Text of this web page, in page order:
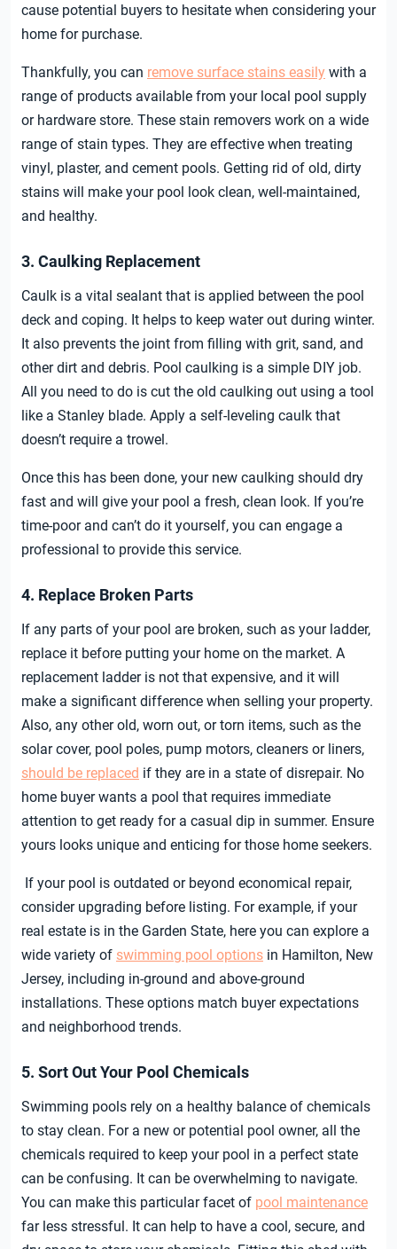
cause potential buyers to hesitate when considering your
home for purchase.
Thankfully, you can remove surface stains easily with a
range of products available from your local pool supply
or hardware store. These stain removers work on a wide
range of stain types. They are effective when treating
vinyl, plaster, and cement pools. Getting rid of old, dirty
stains will make your pool look clean, well-maintained,
and healthy.
3. Caulking Replacement
Caulk is a vital sealant that is applied between the pool
deck and coping. It helps to keep water out during winter.
It also prevents the joint from filling with grit, sand, and
other dirt and debris. Pool caulking is a simple DIY job.
All you need to do is cut the old caulking out using a tool
like a Stanley blade. Apply a self-leveling caulk that
doesn’t require a trowel.
Once this has been done, your new caulking should dry
fast and will give your pool a fresh, clean look. If you’re
time-poor and can’t do it yourself, you can engage a
professional to provide this service.
4. Replace Broken Parts
If any parts of your pool are broken, such as your ladder,
replace it before putting your home on the market. A
replacement ladder is not that expensive, and it will
make a significant difference when selling your property.
Also, any other old, worn out, or torn items, such as the
solar cover, pool poles, pump motors, cleaners or liners,
should be replaced if they are in a state of disrepair. No
home buyer wants a pool that requires immediate
attention to get ready for a casual dip in summer. Ensure
yours looks unique and enticing for those home seekers.
If your pool is outdated or beyond economical repair,
consider upgrading before listing. For example, if your
real estate is in the Garden State, here you can explore a
wide variety of swimming pool options in Hamilton, New
Jersey, including in-ground and above-ground
installations. These options match buyer expectations
and neighborhood trends.
5. Sort Out Your Pool Chemicals
Swimming pools rely on a healthy balance of chemicals
to stay clean. For a new or potential pool owner, all the
chemicals required to keep your pool in a perfect state
can be confusing. It can be overwhelming to navigate.
You can make this particular facet of pool maintenance
far less stressful. It can help to have a cool, secure, and